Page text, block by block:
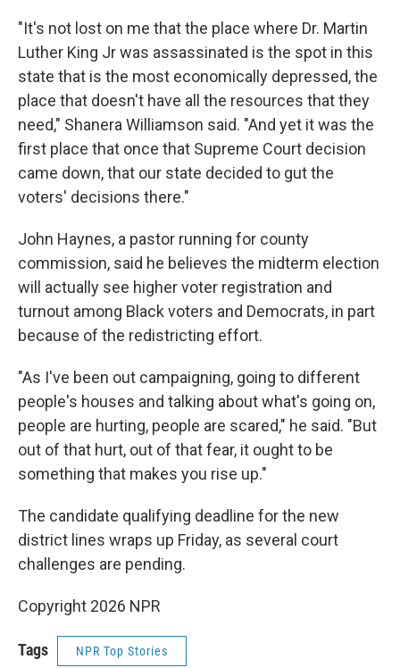
"It's not lost on me that the place where Dr. Martin
Luther King Jr was assassinated is the spot in this
state that is the most economically depressed, the
place that doesn't have all the resources that they
need," Shanera Williamson said. "And yet it was the
first place that once that Supreme Court decision
came down, that our state decided to gut the
voters' decisions there."
John Haynes, a pastor running for county
commission, said he believes the midterm election
will actually see higher voter registration and
turnout among Black voters and Democrats, in part
because of the redistricting effort.
"As I've been out campaigning, going to different
people's houses and talking about what's going on,
people are hurting, people are scared," he said. "But
out of that hurt, out of that fear, it ought to be
something that makes you rise up."
The candidate qualifying deadline for the new
district lines wraps up Friday, as several court
challenges are pending.
Copyright 2026 NPR
Tags NPR Top Stories